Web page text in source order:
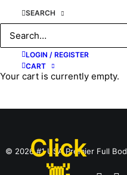
SEARCH
LOGIN / REGISTER
CART
Your cart is currently empty.
May 31, 2017
Kahuna SPIRIT
by KAHUNA CHAIR
© 2026 #1 USA Premier Full
Click